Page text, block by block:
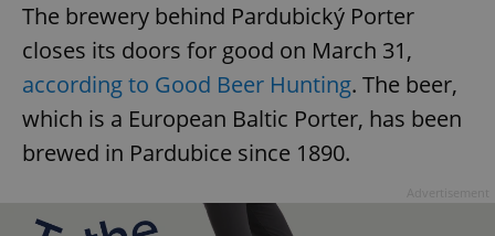
The brewery behind Pardubický Porter
closes its doors for good on March 31,
according to Good Beer Hunting. The beer,
which is a European Baltic Porter, has been
brewed in Pardubice since 1890.